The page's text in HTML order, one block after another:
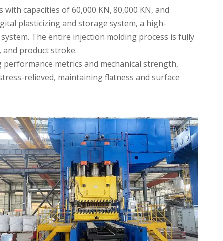
capacities of 60,000 KN, 80,000 KN, and
plasticizing and storage system, a high-
The entire injection molding process is fully
product stroke.
metrics and mechanical strength,
relieved, maintaining flatness and surface